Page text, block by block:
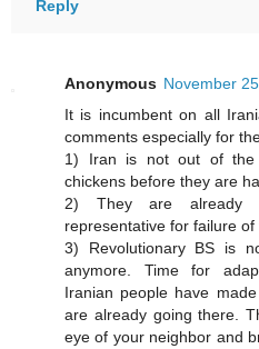
Reply
Anonymous November
It is incumbent on all
comments especially for
1) Iran is not out of the
chickens before they are
2) They are already
representative for failure of
3) Revolutionary BS is
anymore. Time for
Iranian people have
are already going there.
eye of your neighbor and